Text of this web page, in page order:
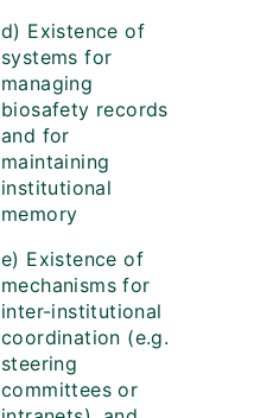
d) Existence of
systems for
managing
biosafety records
and for
maintaining
institutional
memory
e) Existence of
mechanisms for
inter-institutional
coordination (e.g.
steering
committees or